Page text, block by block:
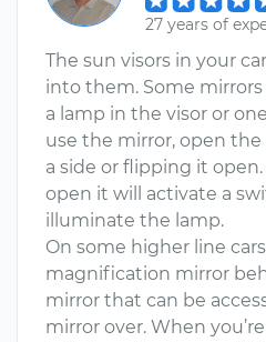
27 years of
The sun visors in your
into them. Some
a lamp in the visor or
use the mirror, open
a side or flipping it
open it will activate a
illuminate the lamp.
On some higher line
magnification mirror
mirror that can be
mirror over. When